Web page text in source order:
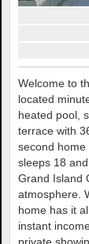
Welcome to
located
heated pool,
terrace with
second
sleeps 18
Grand Island
atmosphere.
home has it
instant